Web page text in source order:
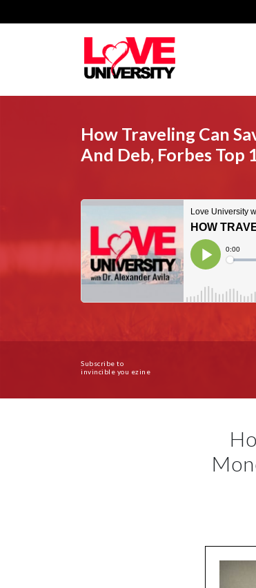
How Traveling Can
And Deb, Forbes Top
Subscribe to
invincible you ezine